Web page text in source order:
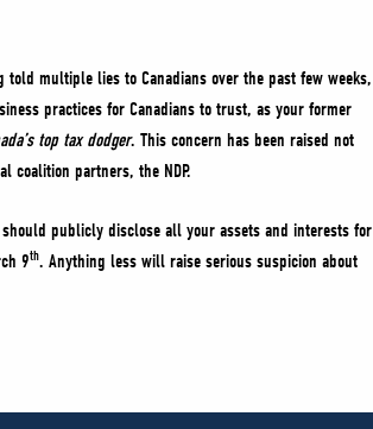
multiple lies to Canadians over the past few weeks,
practices for Canadians to trust, as your former
top tax dodger. This concern has been raised not
coalition partners, the NDP.
publicly disclose all your assets and interests for
9th. Anything less will raise serious suspicion about